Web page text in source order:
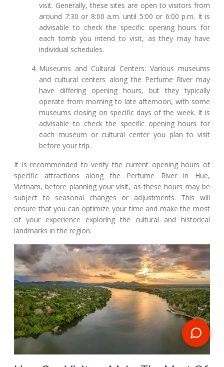
visit. Generally, these sites are open to visitors from
around 7:30 or 8:00 a.m. until 5:00 or 6:00 p.m. It is
advisable to check the specific opening hours for
each tomb you intend to visit, as they may have
individual schedules.
Museums and Cultural Centers: Various museums
and cultural centers along the Perfume River may
have differing opening hours, but they typically
operate from morning to late afternoon, with some
museums closing on specific days of the week. It is
advisable to check the specific opening hours for
each museum or cultural center you plan to visit
before your trip.
It is recommended to verify the current opening hours of
specific attractions along the Perfume River in Hue,
Vietnam, before planning your visit, as these hours may be
subject to seasonal changes or adjustments. This will
ensure that you can optimize your time and make the most
of your experience exploring the cultural and historical
landmarks in the region.